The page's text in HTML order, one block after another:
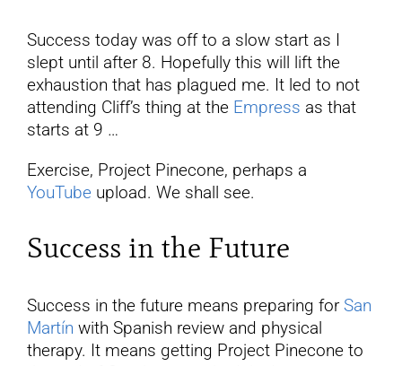
Success today was off to a slow start as I
slept until after 8. Hopefully this will lift the
exhaustion that has plagued me. It led to not
attending Cliff’s thing at the Empress as that
starts at 9 …
Exercise, Project Pinecone, perhaps a
YouTube upload. We shall see.
Success in the Future
Success in the future means preparing forSan
Martín with Spanish review and physical
therapy. It means getting Project Pinecone to